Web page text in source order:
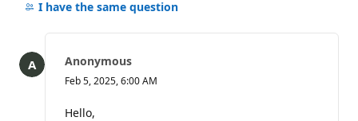
comments
question
I have the same question
Anonymous
Feb 5, 2025, 6:00 AM
Hello,